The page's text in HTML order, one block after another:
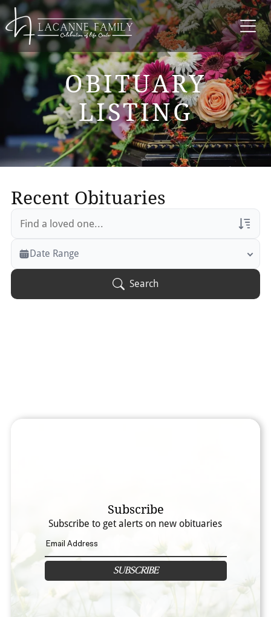
OBITUARY
LISTING
Recent Obituaries
Veterans Only
Search Veteran Obituaries
Date Range
Search
Subscribe
Subscribe to get alerts on new obituaries
SUBSCRIBE